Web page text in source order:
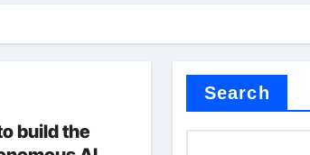
Ceramic ceramic crucible
oxide lithium
build the
Search